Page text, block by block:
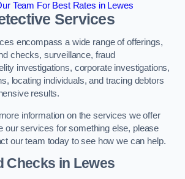
Team For Best Rates in Lewes
Services
encompass a wide range of offerings,
checks, surveillance, fraud
investigations, corporate investigations,
locating individuals, and tracing debtors
results.
information on the services we offer
our services for something else, please
our team today to see how we can help.
Checks in Lewes